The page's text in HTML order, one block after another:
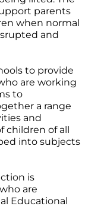
parents
when normal
and
to provide
are working
to
a range
and
children of all
into subjects
is
are
Educational